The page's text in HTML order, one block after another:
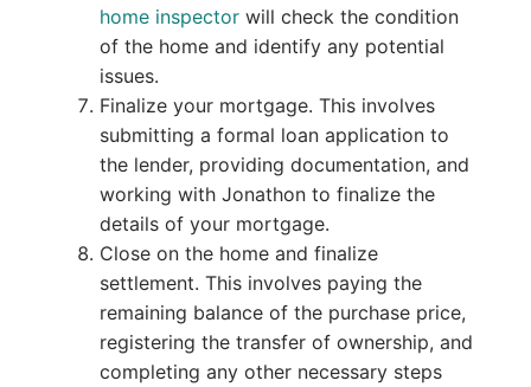
home inspectorwill check the condition
of the home and identify any potential
issues.
Finalize your mortgage. This involves
submitting a formal loan application to
the lender, providing documentation, and
working with Jonathon to finalize the
details of your mortgage.
Close on the home and finalize
settlement. This involves paying the
remaining balance of the purchase price,
registering the transfer of ownership, and
completing any other necessary steps